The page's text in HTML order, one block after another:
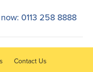
Contact Us
0113 258 8888